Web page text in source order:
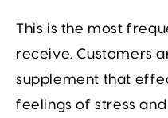
This is the most
receive. Customers
supplement that
feelings of stress